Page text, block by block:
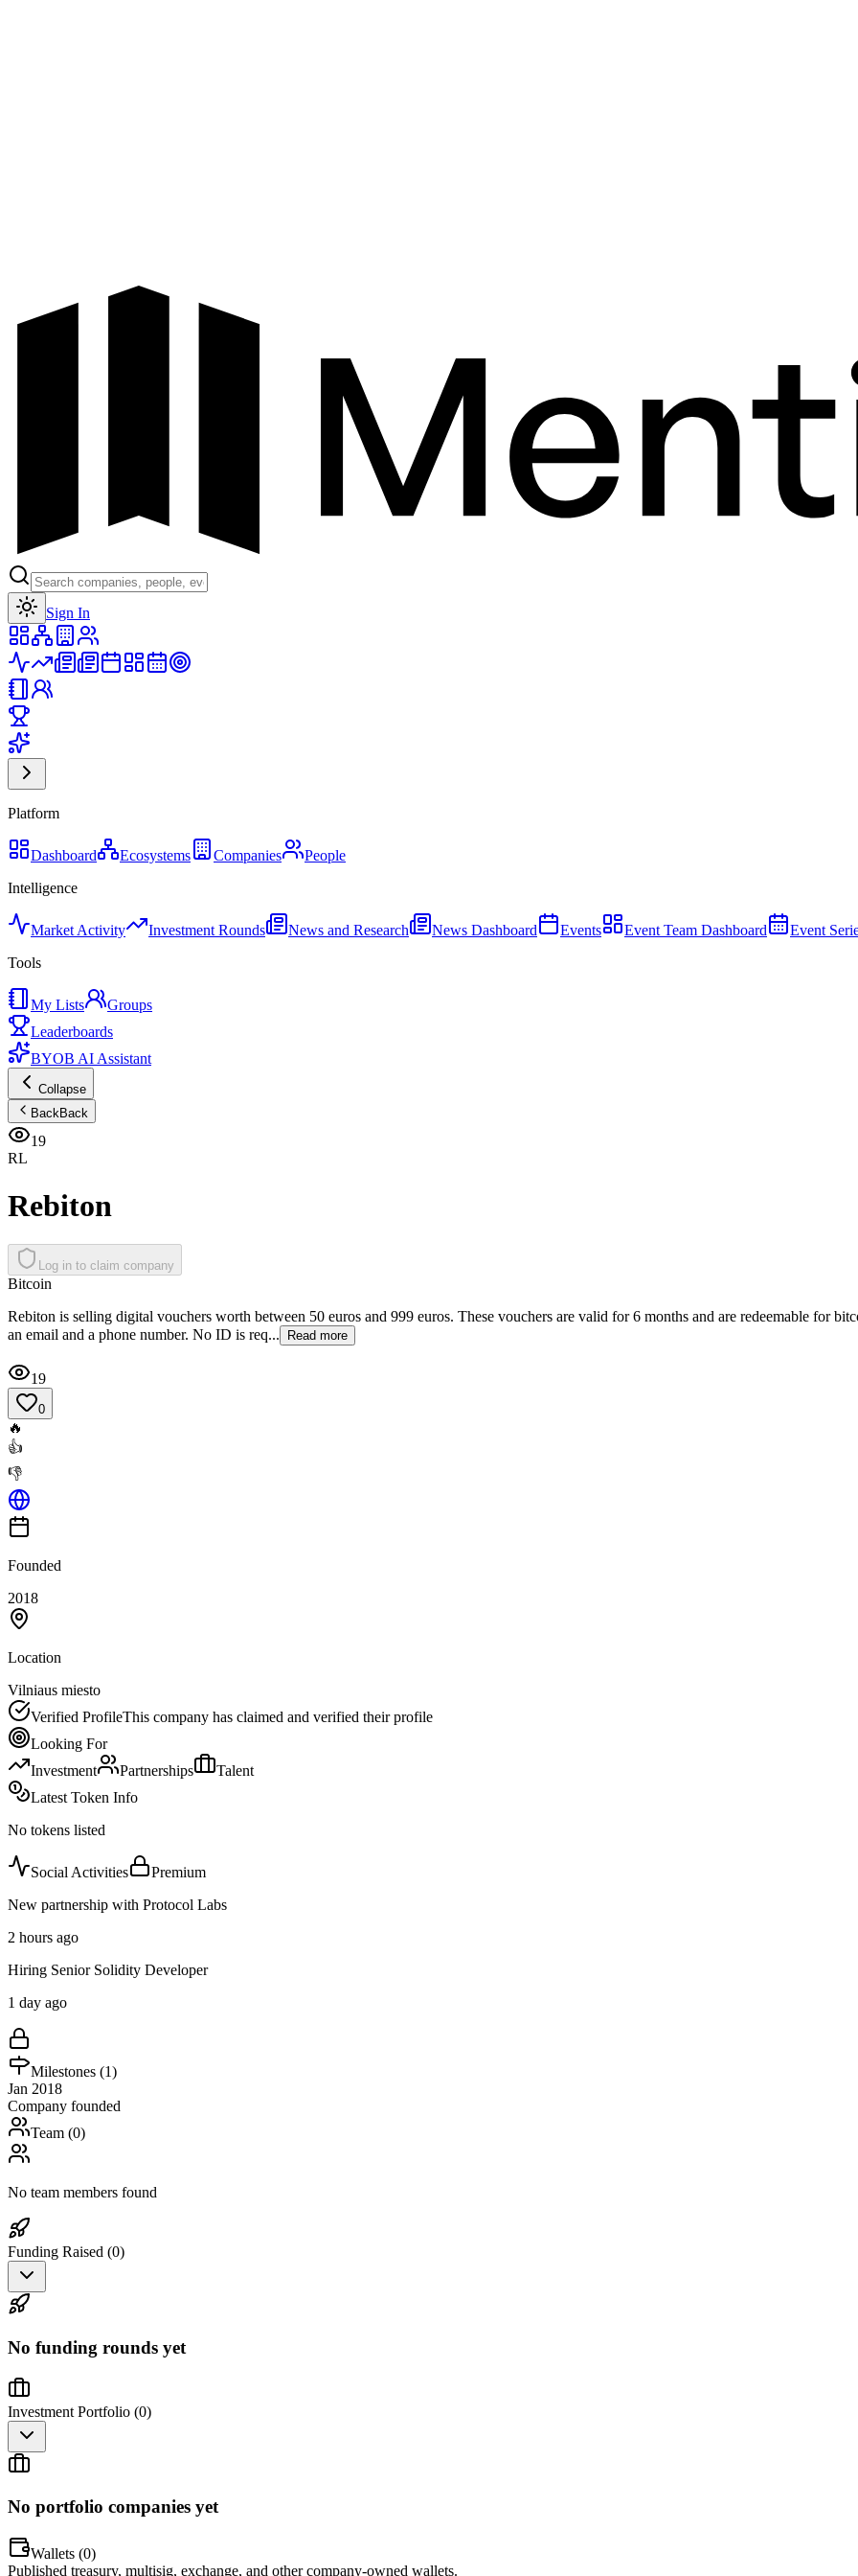
Sign In
Platform
Dashboard Ecosystems Companies
People
Intelligence
Market Activity Investment Rounds News and Research News Dashboard Events Event Team Dashboard Event
Tools
My Lists
Groups
Leaderboards
BYOB AI Assistant
Collapse
BackBack
19
RL
Rebiton
Log in to claim company
Bitcoin
Rebiton is selling digital vouchers worth between 50 euros and 999 euros. These vouchers are valid for 6 months and are redeemable for
an email and a phone number. No ID is req...
Read more
19
0
🔥
👍
👎
Founded
2018
Location
Vilniaus miesto
Verified ProfileThis company has claimed and verified their profile
Looking For
Investment
Partnerships
Talent
Latest Token Info
No tokens listed
Social Activities
Premium
New partnership with Protocol Labs
2 hours ago
Hiring Senior Solidity Developer
1 day ago
Milestones (1)
Jan 2018
Company founded
Team (0)
No team members found
Funding Raised (0)
No funding rounds yet
Investment Portfolio (0)
No portfolio companies yet
Wallets (0)
Published treasury, multisig, exchange, and other company-owned wallets.